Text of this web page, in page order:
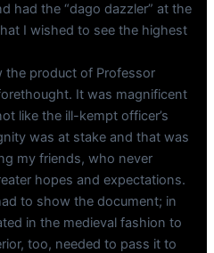
had the “dago dazzler” at the
I wished to see the highest
the product of Professor
It was magnificent
like the ill-kempt officer’s
was at stake and that was
my friends, who never
hopes and expectations.
to show the document; in
in the medieval fashion to
too, needed to pass it to